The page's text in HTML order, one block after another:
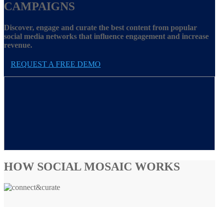
CAMPAIGNS
Discover, engage and curate the best content from popular
social media networks that influence engagement and increase
revenue.
REQUEST A FREE DEMO
HOW SOCIAL MOSAIC WORKS